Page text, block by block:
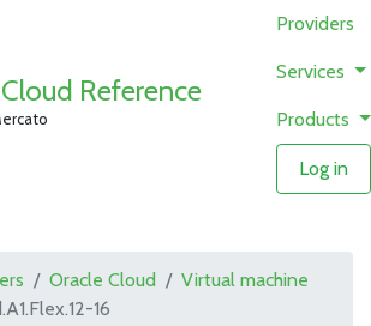
Reference
Providers
Services
Products
Log in
Oracle Cloud
Virtual machine
16